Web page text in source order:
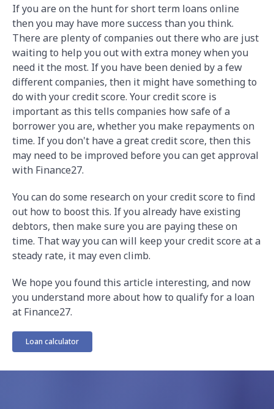
If you are on the hunt for short term loans online
then you may have more success than you think.
There are plenty of companies out there who are just
waiting to help you out with extra money when you
need it the most. If you have been denied by a few
different companies, then it might have something to
do with your credit score. Your credit score is
important as this tells companies how safe of a
borrower you are, whether you make repayments on
time. If you don't have a great credit score, then this
may need to be improved before you can get approval
with Finance27.
You can do some research on your credit score to find
out how to boost this. If you already have existing
debtors, then make sure you are paying these on
time. That way you can will keep your credit score at a
steady rate, it may even climb.
We hope you found this article interesting, and now
you understand more about how to qualify for a loan
at Finance27.
Loan calculator